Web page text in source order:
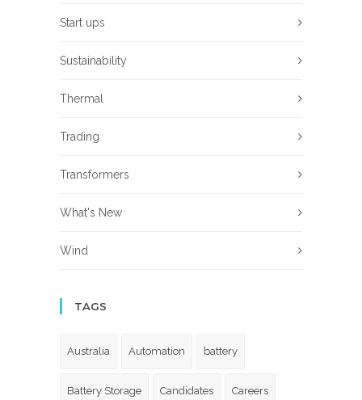
Start ups
Sustainability
Thermal
Trading
Transformers
What's New
Wind
TAGS
Australia Automation battery
Battery Storage Candidates Careers